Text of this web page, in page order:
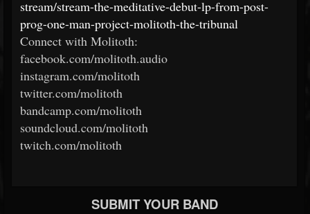
stream/stream-the-meditative-debut-lp-from-post-
prog-one-man-project-molitoth-the-tribunal
Connect with Molitoth:
facebook.com/molitoth.audio
instagram.com/molitoth
twitter.com/molitoth
bandcamp.com/molitoth
soundcloud.com/molitoth
twitch.com/molitoth
SUBMIT YOUR BAND